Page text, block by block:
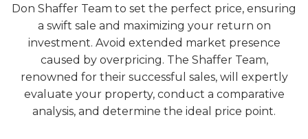
Don Shaffer Team to set the perfect price, ensuring
a swift sale and maximizing your return on
investment. Avoid extended market presence
caused by overpricing. The Shaffer Team,
renowned for their successful sales, will expertly
evaluate your property, conduct a comparative
analysis, and determine the ideal price point.